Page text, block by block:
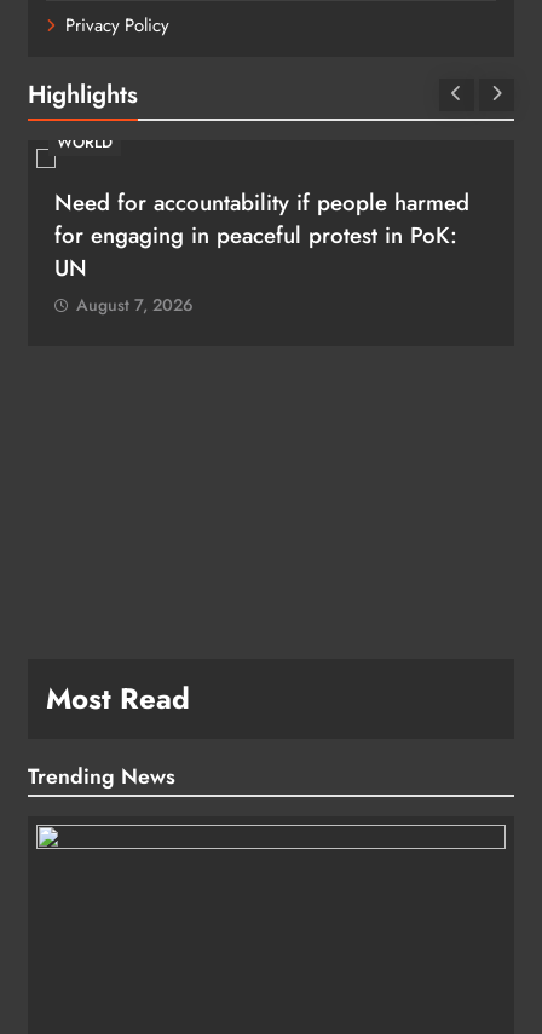
Privacy Policy
Highlights
WORLD
Need for accountability if people harmed
for engaging in peaceful protest in PoK:
UN
August 7, 2026
Most Read
Trending News